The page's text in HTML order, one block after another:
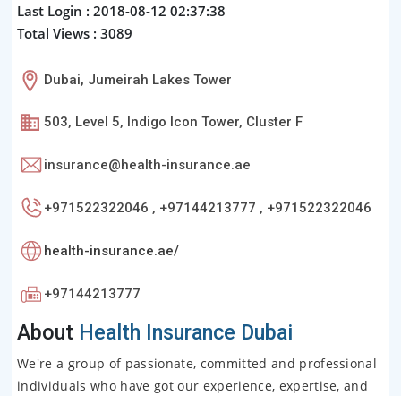
Last Login : 2018-08-12 02:37:38
Total Views : 3089
Dubai, Jumeirah Lakes Tower
503, Level 5, Indigo Icon Tower, Cluster F
insurance@health-insurance.ae
+971522322046 , +97144213777 , +971522322046
health-insurance.ae/
+97144213777
About Health Insurance Dubai
We're a group of passionate, committed and professional
individuals who have got our experience, expertise, and